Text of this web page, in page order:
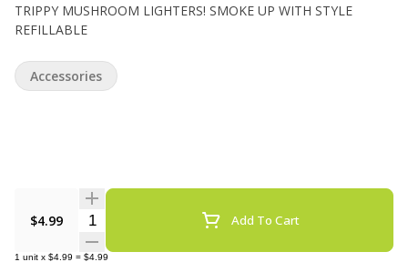
TRIPPY MUSHROOM LIGHTERS! SMOKE UP WITH STYLE
REFILLABLE
$4.99 Quantity Selector Add To Cart
1 unit x $4.99 = $4.99
Accessories